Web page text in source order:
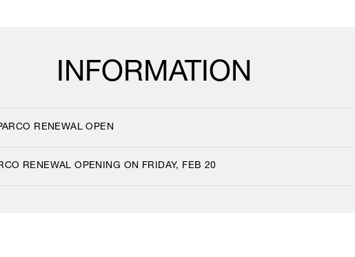
INFORMATION
RENEWAL OPEN
RENEWAL OPENING ON FRIDAY, FEB 20